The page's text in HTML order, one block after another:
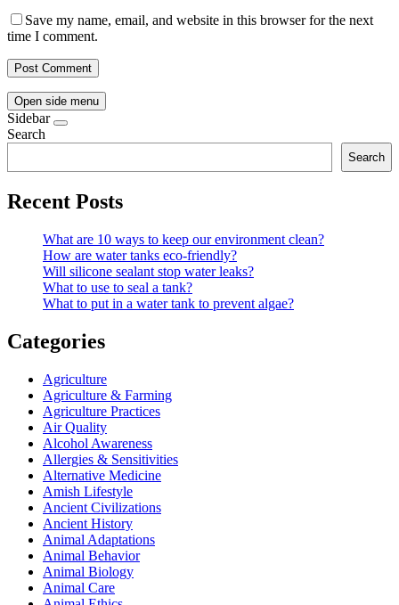
Save my name, email, and website in this browser for the next
time I comment.
Open side menu
Sidebar
Search
Search
Recent Posts
What are 10 ways to keep our environment clean?
How are water tanks eco-friendly?
Will silicone sealant stop water leaks?
What to use to seal a tank?
What to put in a water tank to prevent algae?
Categories
Agriculture
Agriculture & Farming
Agriculture Practices
Air Quality
Alcohol Awareness
Allergies & Sensitivities
Alternative Medicine
Amish Lifestyle
Ancient Civilizations
Ancient History
Animal Adaptations
Animal Behavior
Animal Biology
Animal Care